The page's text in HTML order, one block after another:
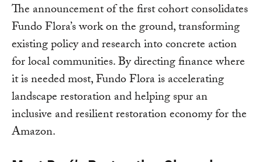
The announcement of the first cohort consolidates
Fundo Flora’s work on the ground, transforming
existing policy and research into concrete action
for local communities. By directing finance where
it is needed most, Fundo Flora is accelerating
landscape restoration and helping spur an
inclusive and resilient restoration economy for the
Amazon.